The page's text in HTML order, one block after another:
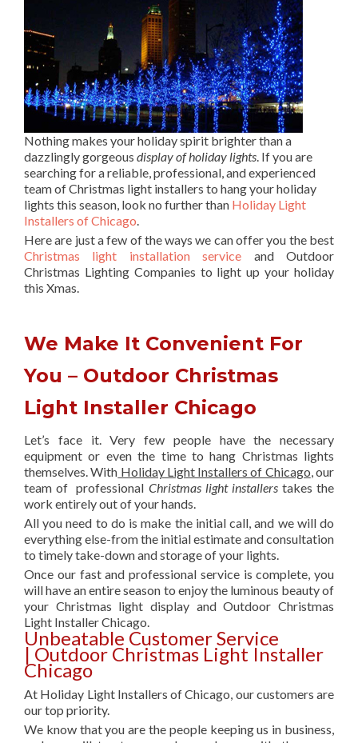
Nothing makes your holiday spirit brighter than a
dazzlingly gorgeous display of holiday lights. If you are
searching for a reliable, professional, and experienced
team of Christmas light installers to hang your holiday
lights this season, look no further than Holiday Light
Installers of Chicago.
Here are just a few of the ways we can offer you the best
Christmas light installation service and Outdoor
Christmas Lighting Companies to light up your holiday
this Xmas.
We Make It Convenient For
You – Outdoor Christmas
Light Installer Chicago
Let’s face it. Very few people have the necessary
equipment or even the time to hang Christmas lights
themselves. With Holiday Light Installers of Chicago, our
team of professional Christmas light installerstakes the
work entirely out of your hands.
All you need to do is make the initial call, and we will do
everything else-from the initial estimate and consultation
to timely take-down and storage of your lights.
Once our fast and professional service is complete, you
will have an entire season to enjoy the luminous beauty of
your Christmas light display and Outdoor Christmas
Light Installer Chicago.
Unbeatable Customer Service
| Outdoor Christmas Light Installer
Chicago
At Holiday Light Installers of Chicago, our customers are
our top priority.
We know that you are the people keeping us in business,